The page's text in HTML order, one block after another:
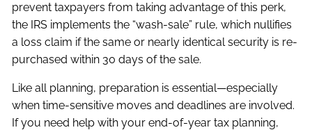
prevent taxpayers from taking advantage of this perk,
the IRS implements the “wash-sale” rule, which nullifies
a loss claim if the same or nearly identical security is re-
purchased within 30 days of the sale.
Like all planning, preparation is essential—especially
when time-sensitive moves and deadlines are involved.
If you need help with your end-of-year tax planning,